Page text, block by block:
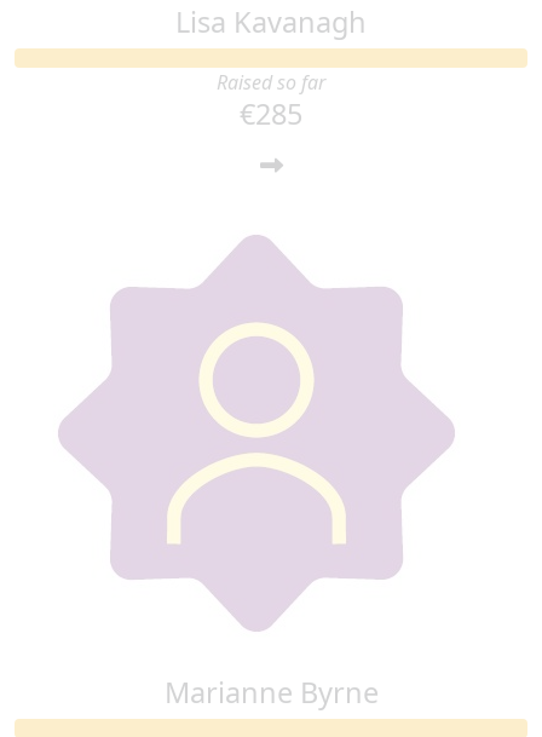
Lisa Kavanagh
Raised so far
€285
Marianne Byrne